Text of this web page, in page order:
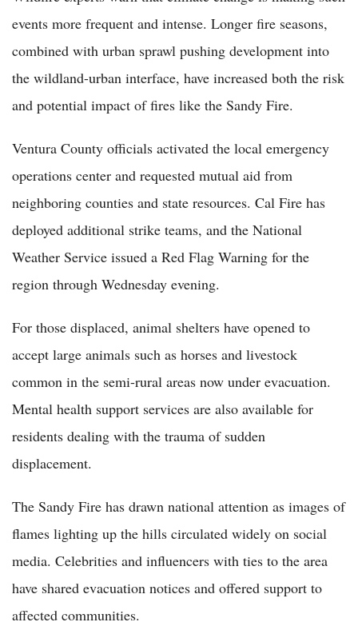
events more frequent and intense. Longer fire seasons,
combined with urban sprawl pushing development into
the wildland-urban interface, have increased both the risk
and potential impact of fires like the Sandy Fire.
Ventura County officials activated the local emergency
operations center and requested mutual aid from
neighboring counties and state resources. Cal Fire has
deployed additional strike teams, and the National
Weather Service issued a Red Flag Warning for the
region through Wednesday evening.
For those displaced, animal shelters have opened to
accept large animals such as horses and livestock
common in the semi-rural areas now under evacuation.
Mental health support services are also available for
residents dealing with the trauma of sudden
displacement.
The Sandy Fire has drawn national attention as images of
flames lighting up the hills circulated widely on social
media. Celebrities and influencers with ties to the area
have shared evacuation notices and offered support to
affected communities.